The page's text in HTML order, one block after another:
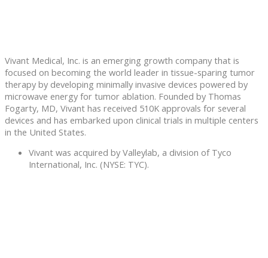
Vivant Medical, Inc. is an emerging growth company that is
focused on becoming the world leader in tissue-sparing tumor
therapy by developing minimally invasive devices powered by
microwave energy for tumor ablation. Founded by Thomas
Fogarty, MD, Vivant has received 510K approvals for several
devices and has embarked upon clinical trials in multiple centers
in the United States.
Vivant was acquired by Valleylab, a division of Tyco
International, Inc. (NYSE: TYC).